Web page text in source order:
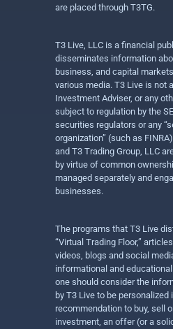
are placed through T3TG.
T3 Live, LLC is a financial
disseminates information
business, and capital
various media. T3 Live is not
Investment Adviser, or any
subject to regulation by the
securities regulators or any
organization” (such as
and T3 Trading Group, LLC
by virtue of common
managed separately and
businesses.
The programs that T3 Live
“Virtual Trading Floor,”
videos, blogs and social
informational and
one should consider the
by T3 Live to be
recommendation to buy, sell
investment, an offer (or a